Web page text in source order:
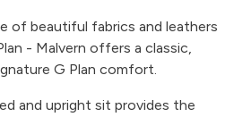
of beautiful fabrics and leathers
- Malvern offers a classic,
G Plan comfort.
and upright sit provides the